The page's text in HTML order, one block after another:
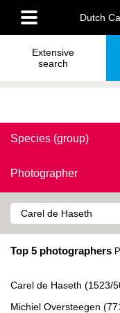
main
content
Main
menu
Dutch
Extensive
search
Species (group)
Photographer
Top 5 photographers
Carel de Haseth (1523/
Michiel Oversteegen